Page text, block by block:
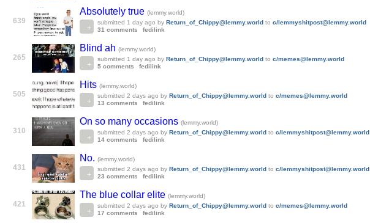
639
Absolutely true (lemmy.world)
submitted 1 day ago by Return_of_Chippy@lemmy.world to c/lemmyshitpost@lemmy.world
31 comments
fedilink
265
Blind ah (lemmy.world)
submitted 1 day ago by Return_of_Chippy@lemmy.world to c/memes@lemmy.world
5 comments
fedilink
505
Hits (lemmy.world)
submitted 2 days ago by Return_of_Chippy@lemmy.world to c/memes@lemmy.world
13 comments
fedilink
310
On so many occasions (lemmy.world)
submitted 2 days ago by Return_of_Chippy@lemmy.world to c/lemmyshitpost@lemmy.world
14 comments
fedilink
431
No. (lemmy.world)
submitted 2 days ago by Return_of_Chippy@lemmy.world to c/lemmyshitpost@lemmy.world
23 comments
fedilink
421
The blue collar elite (lemmy.world)
submitted 2 days ago by Return_of_Chippy@lemmy.world to c/memes@lemmy.world
17 comments
fedilink